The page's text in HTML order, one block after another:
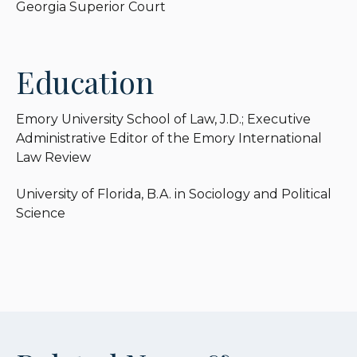
Georgia Superior Court
Education
Emory University School of Law, J.D.; Executive
Administrative Editor of the Emory International
Law Review
University of Florida, B.A. in Sociology and Political
Science